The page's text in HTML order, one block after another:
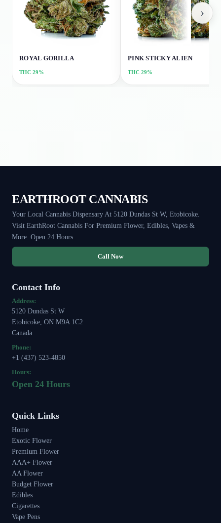
ROYAL GORILLA
THC 29%
PINK STICKY ALIEN
THC 29%
›
EARTHROOT CANNABIS
Your Local Cannabis Dispensary At 5120 Dundas St W, Etobicoke.
Visit EarthRoot Cannabis For Premium Flower, Edibles, Vapes &
More. Open 24 Hours.
Call Now
Contact Info
Address:
5120 Dundas St W
Etobicoke, ON M9A 1C2
Canada
Phone:
+1 (437) 523-4850
Hours:
Open 24 Hours
Quick Links
Home
Exotic Flower
Premium Flower
AAA+ Flower
AA Flower
Budget Flower
Edibles
Cigarettes
Vape Pens